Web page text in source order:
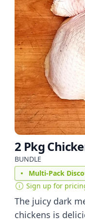
2 Pkg
BUNDLE
Multi-Pack
Sign up for
The juicy dark
chickens is